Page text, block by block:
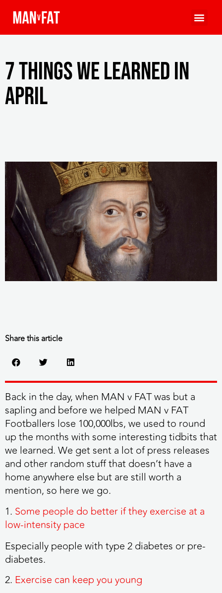
7 things we learned in
April
Share this article
Back in the day, when MAN v FAT was but a
sapling and before we helped MAN v FAT
Footballers lose 100,000lbs, we used to round
up the months with some interesting tidbits that
we learned. We get sent a lot of press releases
and other random stuff that doesn’t have a
home anywhere else but are still worth a
mention, so here we go.
1. Some people do better if they exercise at a
low-intensity pace
Especially people with type 2 diabetes or pre-
diabetes.
2. Exercise can keep you young